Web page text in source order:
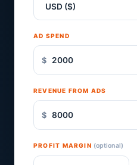
AD SPEND
$
REVENUE FROM ADS
$
PROFIT MARGIN (optional)